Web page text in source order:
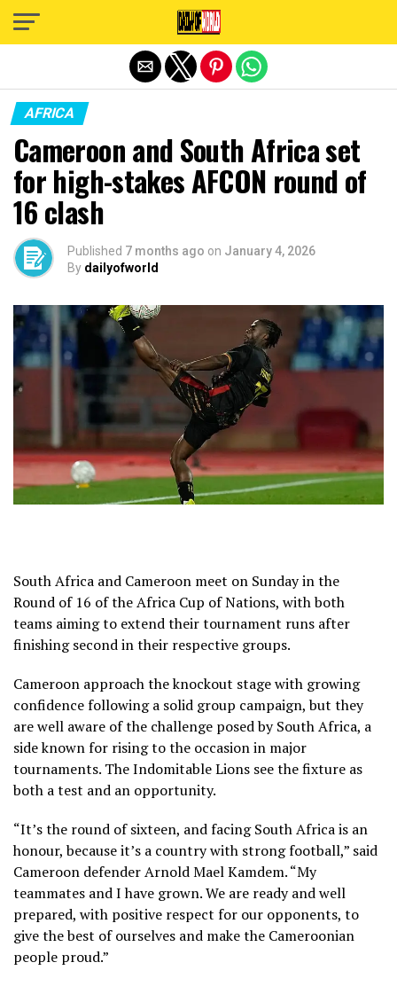
AFRICA
Cameroon and South Africa set
for high-stakes AFCON round of
16 clash
Published 7 months ago on January 4, 2026
By dailyofworld
South Africa and Cameroon meet on Sunday in the
Round of 16 of the Africa Cup of Nations, with both
teams aiming to extend their tournament runs after
finishing second in their respective groups.
Cameroon approach the knockout stage with growing
confidence following a solid group campaign, but they
are well aware of the challenge posed by South Africa, a
side known for rising to the occasion in major
tournaments. The Indomitable Lions see the fixture as
both a test and an opportunity.
“It’s the round of sixteen, and facing South Africa is an
honour, because it’s a country with strong football,” said
Cameroon defender Arnold Mael Kamdem. “My
teammates and I have grown. We are ready and well
prepared, with positive respect for our opponents, to
give the best of ourselves and make the Cameroonian
people proud.”
Exit mobile version